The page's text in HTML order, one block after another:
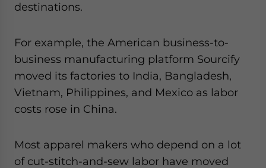
destinations.
For example, the American business-to-
business manufacturing platform Sourcify
moved its factories to India, Bangladesh,
Vietnam, Philippines, and Mexico as labor
costs rose in China.
Most apparel makers who depend on a lot
of cut-stitch-and-sew labor have moved